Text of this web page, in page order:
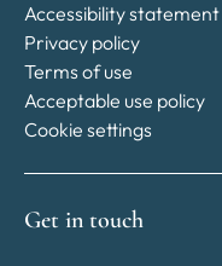
Accessibility statement
Privacy policy
Terms of use
Acceptable use policy
Cookie settings
Get in touch